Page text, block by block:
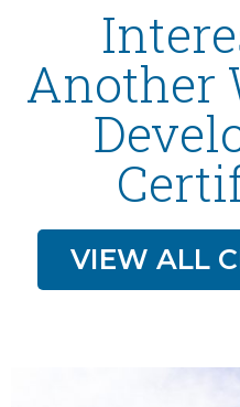
Another
VIEW ALL